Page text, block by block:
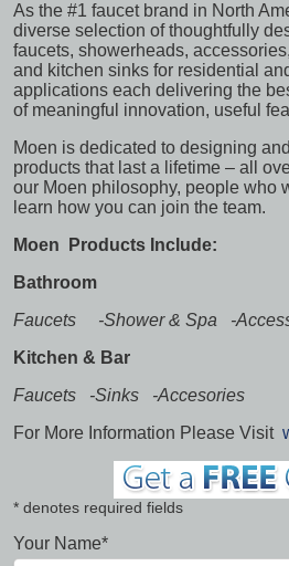
As the #1 faucet brand in North
diverse selection of thoughtfully
faucets, showerheads,
and kitchen sinks for residential
applications each delivering the
of meaningful innovation, useful
Moen is dedicated to designing
products that last a lifetime – all
our Moen philosophy, people who
learn how you can join the team.
Moen Products Include:
Bathroom
Faucets -Shower & Spa -
Kitchen & Bar
Faucets -Sinks -Accesories
For More Information Please Visit
* denotes required fields
Your Name*